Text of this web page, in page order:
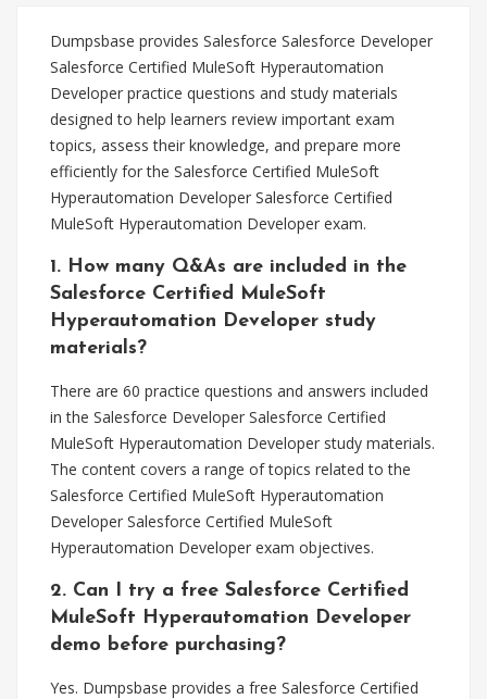
Dumpsbase provides Salesforce Salesforce Developer
Salesforce Certified MuleSoft Hyperautomation
Developer practice questions and study materials
designed to help learners review important exam
topics, assess their knowledge, and prepare more
efficiently for the Salesforce Certified MuleSoft
Hyperautomation Developer Salesforce Certified
MuleSoft Hyperautomation Developer exam.
1. How many Q&As are included in the
Salesforce Certified MuleSoft
Hyperautomation Developer study
materials?
There are 60 practice questions and answers included
in the Salesforce Developer Salesforce Certified
MuleSoft Hyperautomation Developer study materials.
The content covers a range of topics related to the
Salesforce Certified MuleSoft Hyperautomation
Developer Salesforce Certified MuleSoft
Hyperautomation Developer exam objectives.
2. Can I try a free Salesforce Certified
MuleSoft Hyperautomation Developer
demo before purchasing?
Yes. Dumpsbase provides a free Salesforce Certified